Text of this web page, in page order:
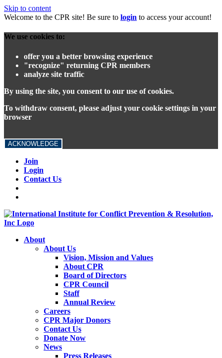
Skip to content
Welcome to the CPR site! Be sure to login to access your account!
We use cookies to:
offer you a better browsing experience
"recognize" returning CPR members
analyze site traffic
By using the site, you consent to our use of cookies.
To withdraw consent, please adjust your cookie settings in your
browser
ACKNOWLEDGE
Join
Login
Contact Us
About
About Us
Vision, Mission and Values
About CPR
Board of Directors
CPR Council
Staff
Annual Review
Careers
CPR Major Donors
Contact Us
Donate Now
News
Press Releases